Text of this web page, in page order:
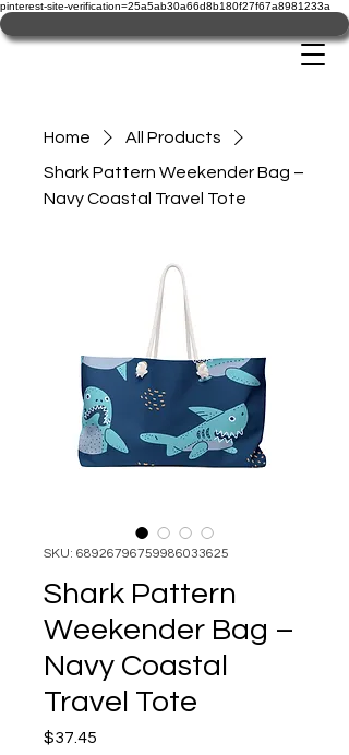
pinterest-site-verification=25a5ab30a66d8b180f27f67a8981233a
Home
All Products
Shark Pattern Weekender Bag –
Navy Coastal Travel Tote
SKU: 68926796759986033625
Shark Pattern
Weekender Bag –
Navy Coastal
Travel Tote
$37.45